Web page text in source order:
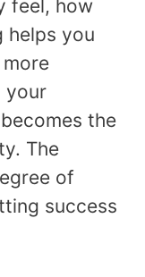
feel, how
helps you
your
the
The
of
success